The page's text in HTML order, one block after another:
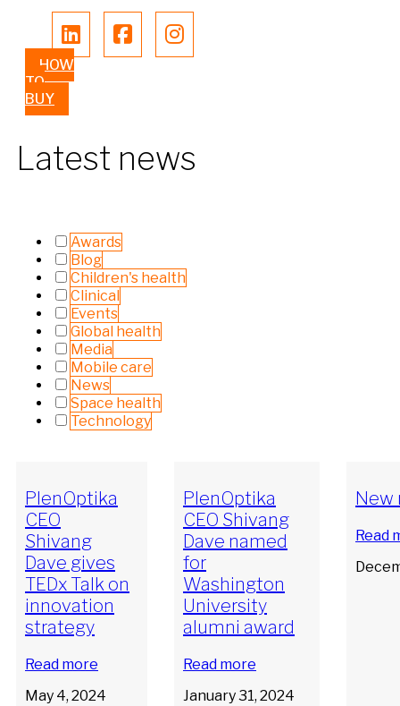
HOW
TO
BUY
Latest news
Awards
Blog
Children's health
Clinical
Events
Global health
Media
Mobile care
News
Space health
Technology
PlenOptika
CEO
Shivang
Dave gives
TEDx Talk on
innovation
strategy
Read more
May 4, 2024
PlenOptika
CEO Shivang
Dave named
for
Washington
University
alumni award
Read more
January 31, 2024
New
Read